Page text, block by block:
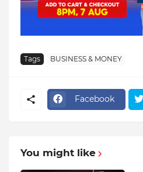
Tags BUSINESS & MONEY
Facebook
You might like